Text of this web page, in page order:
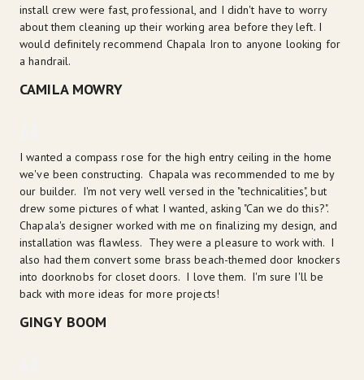
install crew were fast, professional, and I didn't have to worry
about them cleaning up their working area before they left. I
would definitely recommend Chapala Iron to anyone looking for
a handrail.
CAMILA MOWRY
I wanted a compass rose for the high entry ceiling in the home
we've been constructing.  Chapala was recommended to me by
our builder.  I'm not very well versed in the "technicalities", but
drew some pictures of what I wanted, asking "Can we do this?".
Chapala's designer worked with me on finalizing my design, and
installation was flawless.  They were a pleasure to work with.  I
also had them convert some brass beach-themed door knockers
into doorknobs for closet doors.  I love them.  I'm sure I'll be
back with more ideas for more projects!
GINGY BOOM